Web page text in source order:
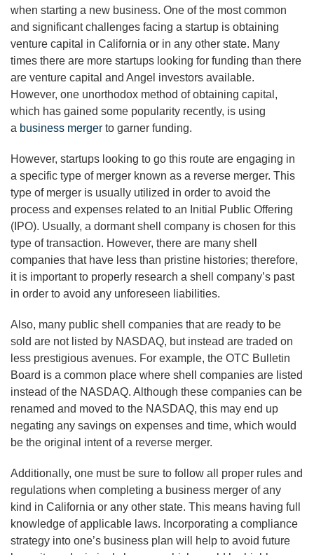
when starting a new business. One of the most common
and significant challenges facing a startup is obtaining
venture capital in California or in any other state. Many
times there are more startups looking for funding than there
are venture capital and Angel investors available.
However, one unorthodox method of obtaining capital,
which has gained some popularity recently, is using
a business merger to garner funding.
However, startups looking to go this route are engaging in
a specific type of merger known as a reverse merger. This
type of merger is usually utilized in order to avoid the
process and expenses related to an Initial Public Offering
(IPO). Usually, a dormant shell company is chosen for this
type of transaction. However, there are many shell
companies that have less than pristine histories; therefore,
it is important to properly research a shell company’s past
in order to avoid any unforeseen liabilities.
Also, many public shell companies that are ready to be
sold are not listed by NASDAQ, but instead are traded on
less prestigious avenues. For example, the OTC Bulletin
Board is a common place where shell companies are listed
instead of the NASDAQ. Although these companies can be
renamed and moved to the NASDAQ, this may end up
negating any savings on expenses and time, which would
be the original intent of a reverse merger.
Additionally, one must be sure to follow all proper rules and
regulations when completing a business merger of any
kind in California or any other state. This means having full
knowledge of applicable laws. Incorporating a compliance
strategy into one’s business plan will help to avoid future